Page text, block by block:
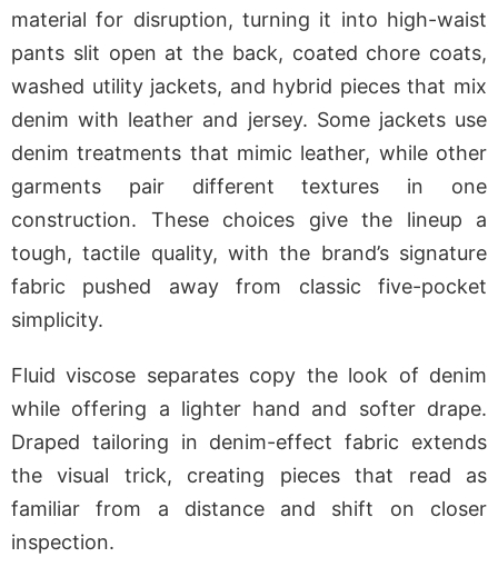
material for disruption, turning it into high-waist
pants slit open at the back, coated chore coats,
washed utility jackets, and hybrid pieces that mix
denim with leather and jersey. Some jackets use
denim treatments that mimic leather, while other
garments pair different textures in one
construction. These choices give the lineup a
tough, tactile quality, with the brand’s signature
fabric pushed away from classic five-pocket
simplicity.
Fluid viscose separates copy the look of denim
while offering a lighter hand and softer drape.
Draped tailoring in denim-effect fabric extends
the visual trick, creating pieces that read as
familiar from a distance and shift on closer
inspection.